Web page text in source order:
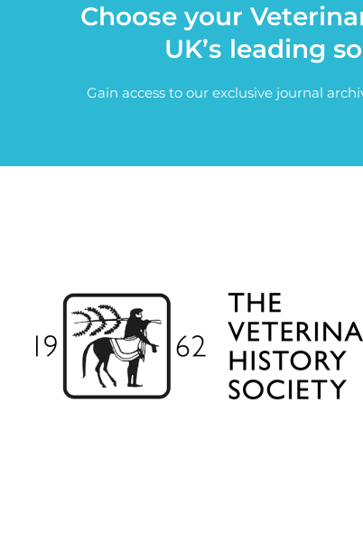
Choose your
UK’s leading
Gain access to our exclusive journal